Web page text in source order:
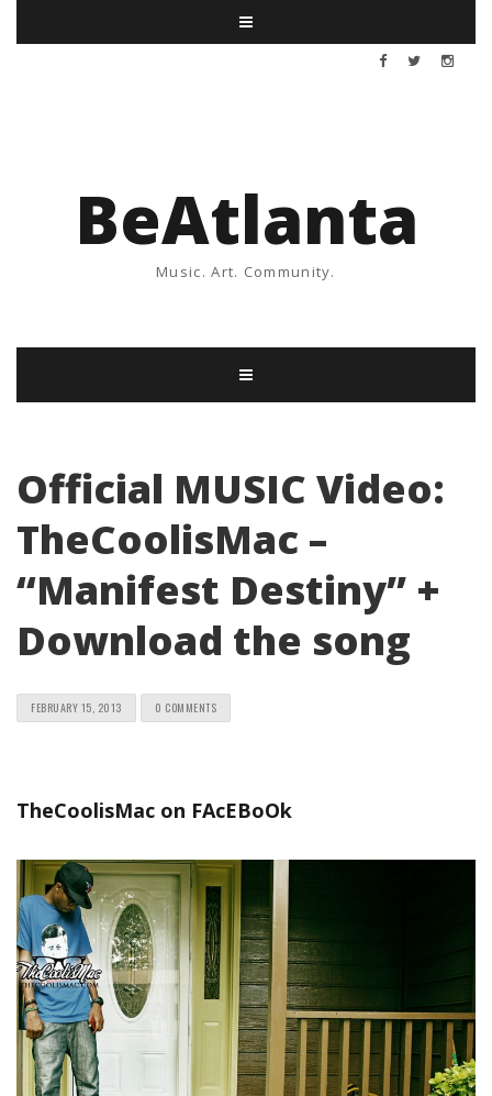
BeAtlanta
Music. Art. Community.
Official MUSIC Video:
TheCoolisMac –
“Manifest Destiny” +
Download the song
FEBRUARY 15, 2013 0 COMMENTS
TheCoolisMac on FAcEBoOk